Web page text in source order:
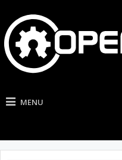
MENU